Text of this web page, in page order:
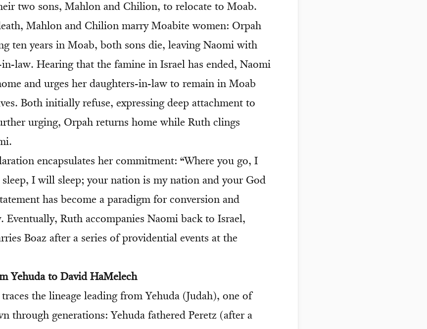
two sons, Mahlon and Chilion, to relocate to Moab.
Mahlon and Chilion marry Moabite women: Orpah
ten years in Moab, both sons die, leaving Naomi with
law. Hearing that the famine in Israel has ended, Naomi
and urges her daughters-in-law to remain in Moab
Both initially refuse, expressing deep attachment to
urging, Orpah returns home while Ruth clings
encapsulates her commitment: “Where you go, I
I will sleep; your nation is my nation and your God
has become a paradigm for conversion and
Eventually, Ruth accompanies Naomi back to Israel,
Boaz after a series of providential events at the
Yehuda to David HaMelech
the lineage leading from Yehuda (Judah), one of
through generations: Yehuda fathered Peretz (after a